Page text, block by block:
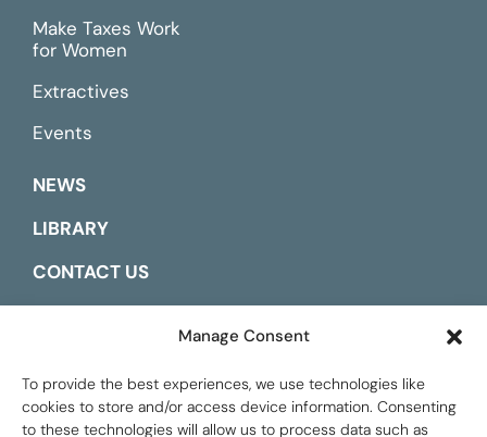
Manage Consent
To provide the best experiences, we use technologies like
cookies to store and/or access device information. Consenting
to these technologies will allow us to process data such as
Make Taxes Work
for Women
Extractives
Events
NEWS
LIBRARY
CONTACT US